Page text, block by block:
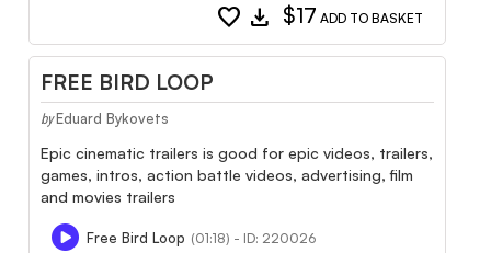
favorite download $17 ADD TO BASKET
FREE BIRD LOOP
by Eduard Bykovets
Epic cinematic trailers is good for epic videos, trailers,
games, intros, action battle videos, advertising, film
and movies trailers
Free Bird Loop (01:18) - ID: 220026